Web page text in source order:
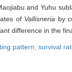
and Yuhu
of Vallisneria by
difference in the
pattern, survival